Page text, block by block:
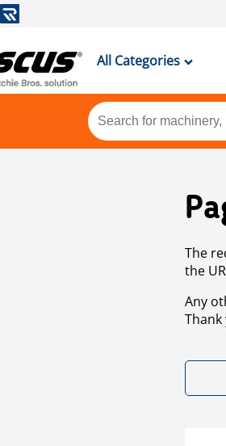
All Categories
The
the
Any